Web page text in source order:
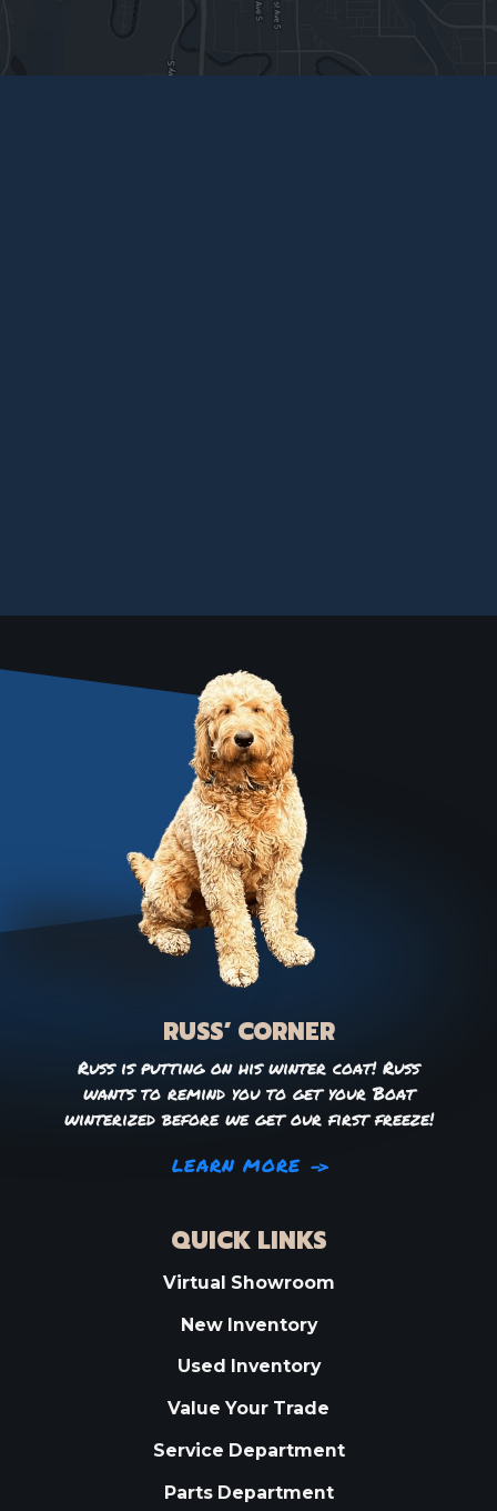
RUSS’ CORNER
Russ is putting on his winter coat! Russ
wants to remind you to get your Boat
winterized before we get our first freeze!
LEARN MORE
QUICK LINKS
Virtual Showroom
New Inventory
Used Inventory
Value Your Trade
Service Department
Parts Department